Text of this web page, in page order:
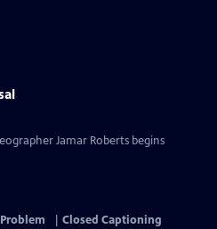
Jamar Roberts begins
Closed Captioning